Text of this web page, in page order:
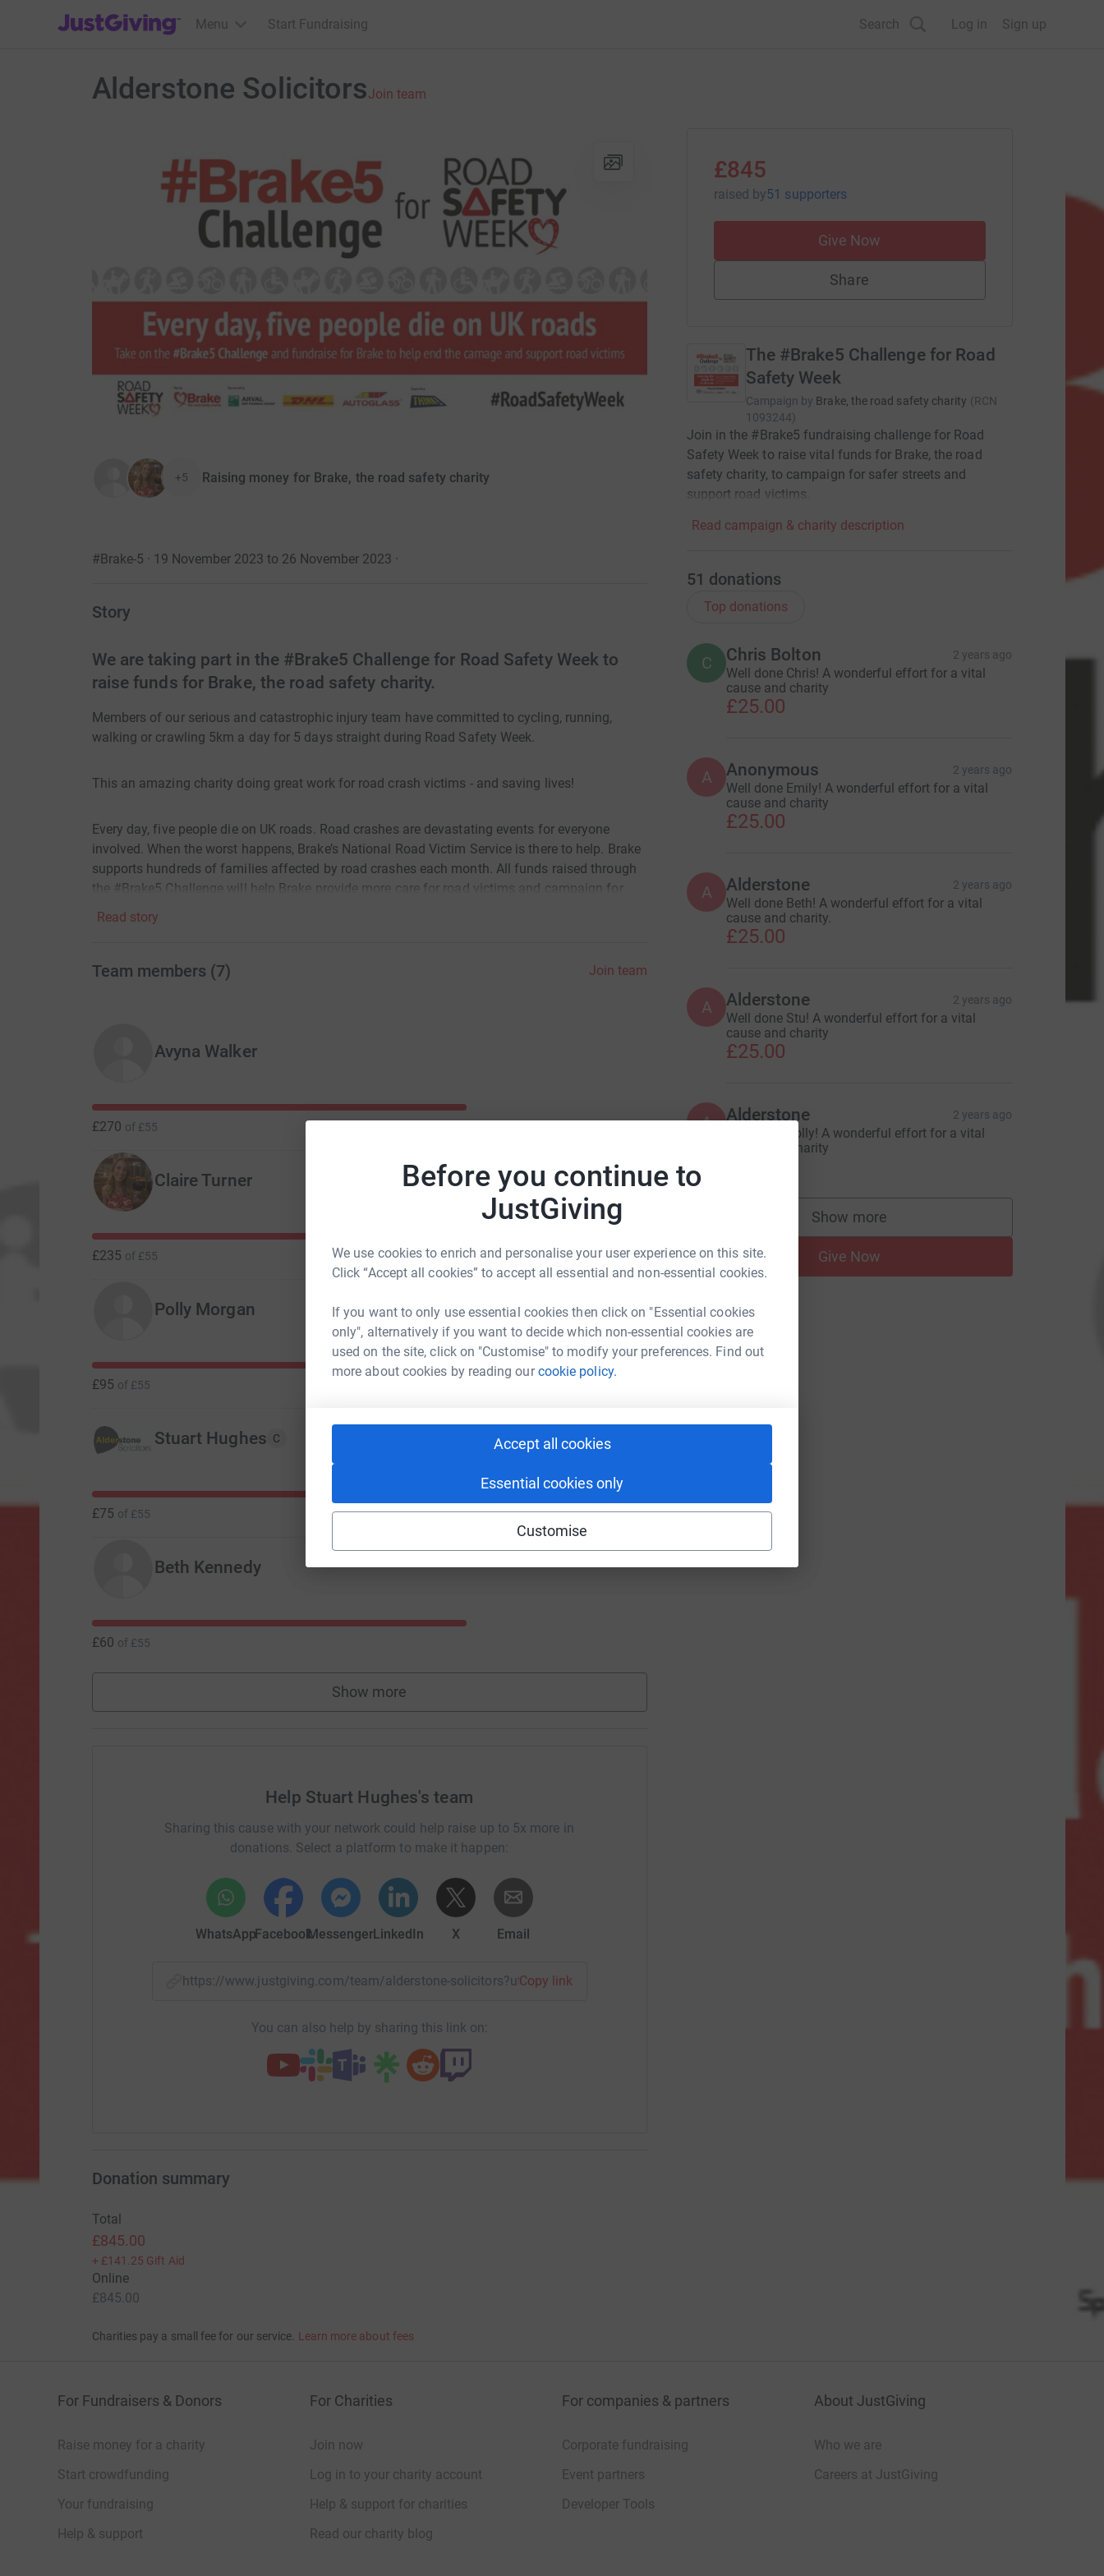
Before you continue to
JustGiving
We use cookies to enrich and personalise your user experience on this site.
Click “Accept all cookies” to accept all essential and non-essential cookies.
If you want to only use essential cookies then click on "Essential cookies
only", alternatively if you want to decide which non-essential cookies are
used on the site, click on "Customise" to modify your preferences. Find out
more about cookies by reading ourcookie policy.
Accept all cookies
Essential cookies only
Customise
JustGiving’s homepage
Menu Start Fundraising Search Log in Sign up
Alderstone SolicitorsJoin team
+5 Raising money for Brake, the road safety charity
#Brake-5 · 19 November 2023 to 26 November 2023 ·
Story
We are taking part in the #Brake5 Challenge for Road Safety Week to
raise funds for Brake, the road safety charity.
Members of our serious and catastrophic injury team have committed to cycling, running,
walking or crawling 5km a day for 5 days straight during Road Safety Week.
This an amazing charity doing great work for road crash victims - and saving lives!
Every day, five people die on UK roads. Road crashes are devastating events for everyone
involved. When the worst happens, Brake’s National Road Victim Service is there to help. Brake
supports hundreds of families affected by road crashes each month. All funds raised through
the #Brake5 Challenge will help Brake provide more care for road victims and campaign for
safe roads for everyone.
Read story
Team members (7) Join team
Avyna Walker
£270 of £55
Claire Turner
£235 of £55
Polly Morgan
£95 of £55
Stuart Hughes C
£75 of £55
Beth Kennedy
£60 of £55
Show more
Help Stuart Hughes's team
Sharing this cause with your network could help raise up to 5x more in
donations. Select a platform to make it happen:
WhatsAppFacebookMessengerLinkedIn X Email
https://www.justgiving.com/team/alderstone-solicitors?utm_medium=TE&utm_source=CL
Copy link
You can also help by sharing this link on:
£845
raised by51 supporters
Give Now
Share
The #Brake5 Challenge for Road
Safety Week
Campaign by Brake, the road safety charity (RCN
1093244)
Join in the #Brake5 fundraising challenge for Road
Safety Week to raise vital funds for Brake, the road
safety charity, to campaign for safer streets and
support road victims.
Read campaign & charity description
51 donations
Top donations
C Chris Bolton 2 years ago
Well done Chris! A wonderful effort for a vital
cause and charity
£25.00
A Anonymous 2 years ago
Well done Emily! A wonderful effort for a vital
cause and charity
£25.00
A Alderstone 2 years ago
Well done Beth! A wonderful effort for a vital
cause and charity.
£25.00
A Alderstone 2 years ago
Well done Stu! A wonderful effort for a vital
cause and charity
£25.00
A Alderstone 2 years ago
Well done Polly! A wonderful effort for a vital
cause and charity
Show more
supporters
Give Now
Donation summary
Total
£845.00
+ £141.25 Gift Aid
Online
£845.00
Charities pay a small fee for our service. Learn more about fees
For Fundraisers & Donors
Raise money for a charity
Start crowdfunding
Your fundraising
Help & support
For Charities
Join now
Log in to your charity account
Help & support for charities
Read our charity blog
For companies & partners
Corporate fundraising
Event partners
Developer Tools
About JustGiving
Who we are
Careers at JustGiving